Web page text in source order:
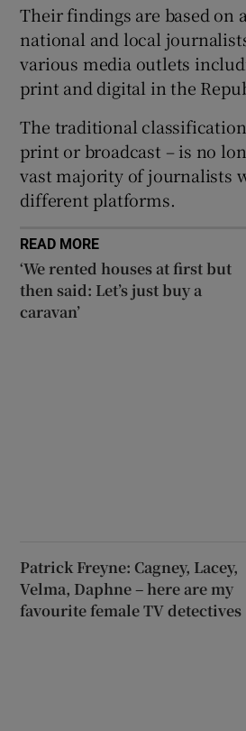
Their findings are based on
national and local
various media outlets
print and digital in the
The traditional
print or broadcast – is no
vast majority of journalists
different platforms.
READ MORE
‘We rented houses at first but
then said: Let’s just buy a
caravan’
Patrick Freyne: Cagney, Lacey,
Velma, Daphne – here are my
favourite female TV detectives